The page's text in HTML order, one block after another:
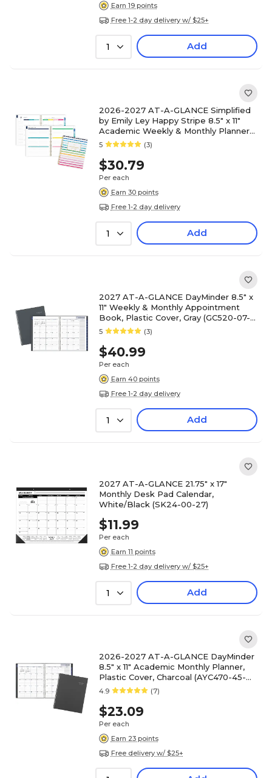
Earn 19 points
Free 1-2 day delivery w/ $25+
1 Add
2026-2027 AT-A-GLANCE Simplified
by Emily Ley Happy Stripe 8.5" x 11"
Academic Weekly & Monthly Planner
(EL49-905A-27)
5 (3)
$30.79
Per each
Earn 30 points
Free 1-2 day delivery
1 Add
2027 AT-A-GLANCE DayMinder 8.5" x
11" Weekly & Monthly Appointment
Book, Plastic Cover, Gray (GC520-07-
27)
5 (3)
$40.99
Per each
Earn 40 points
Free 1-2 day delivery
1 Add
2027 AT-A-GLANCE 21.75" x 17"
Monthly Desk Pad Calendar,
White/Black (SK24-00-27)
$11.99
Per each
Earn 11 points
Free 1-2 day delivery w/ $25+
1 Add
2026-2027 AT-A-GLANCE DayMinder
8.5" x 11" Academic Monthly Planner,
Plastic Cover, Charcoal (AYC470-45-
27)
4.9 (7)
$23.09
Per each
Earn 23 points
Free delivery w/ $25+